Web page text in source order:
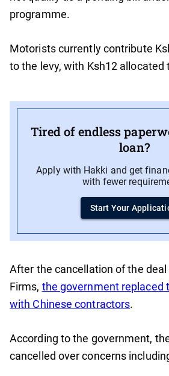
programme.
Motorists currently contribute
to the levy, with Ksh12 allocated
Tired of endless
loan?
Apply with Hakki and get
with fewer
Start Your
After the cancellation of the
Firms, the government replaced
with Chinese contractors.
According to the government,
cancelled over concerns